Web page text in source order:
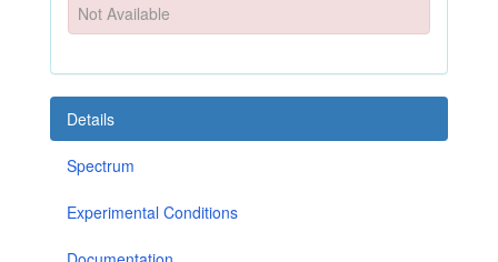
Not Available
Details
Spectrum
Experimental Conditions